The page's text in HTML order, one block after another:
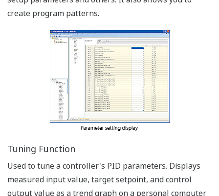
Applicable Termperature
Controllers: UT75A,
UT55A/UT52A,
UT35A/UT32A,
UP55A/UP35A/UP32A, UM33A
Via RS-485 Communication Terminals
Simplicity